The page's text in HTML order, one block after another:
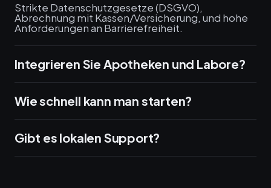
Strikte Datenschutzgesetze (DSGVO),
Abrechnung mit Kassen/Versicherung, und hohe
Anforderungen an Barrierefreiheit.
Integrieren Sie Apotheken und Labore?
Wie schnell kann man starten?
Gibt es lokalen Support?